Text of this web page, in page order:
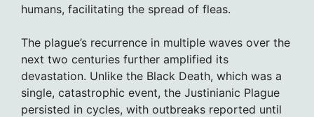
humans, facilitating the spread of fleas.
The plague’s recurrence in multiple waves over the
next two centuries further amplified its
devastation. Unlike the Black Death, which was a
single, catastrophic event, the Justinianic Plague
persisted in cycles, with outbreaks reported until